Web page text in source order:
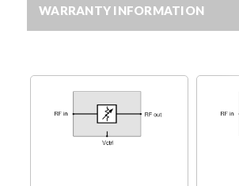
WARRANTY INFORMATION